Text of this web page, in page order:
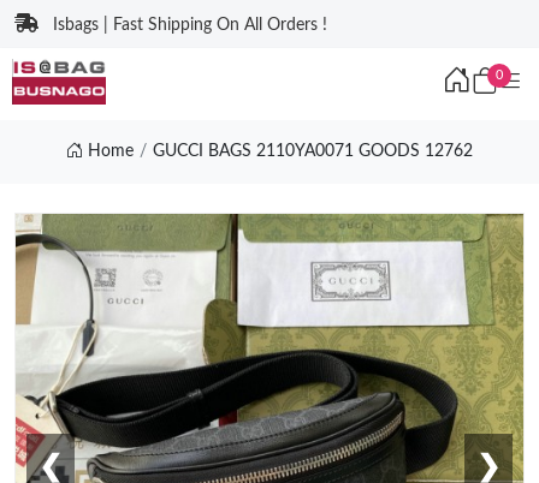
Isbags | Fast Shipping On All Orders !
0
Home GUCCI BAGS 2110YA0071 GOODS 12762
❮ ❯